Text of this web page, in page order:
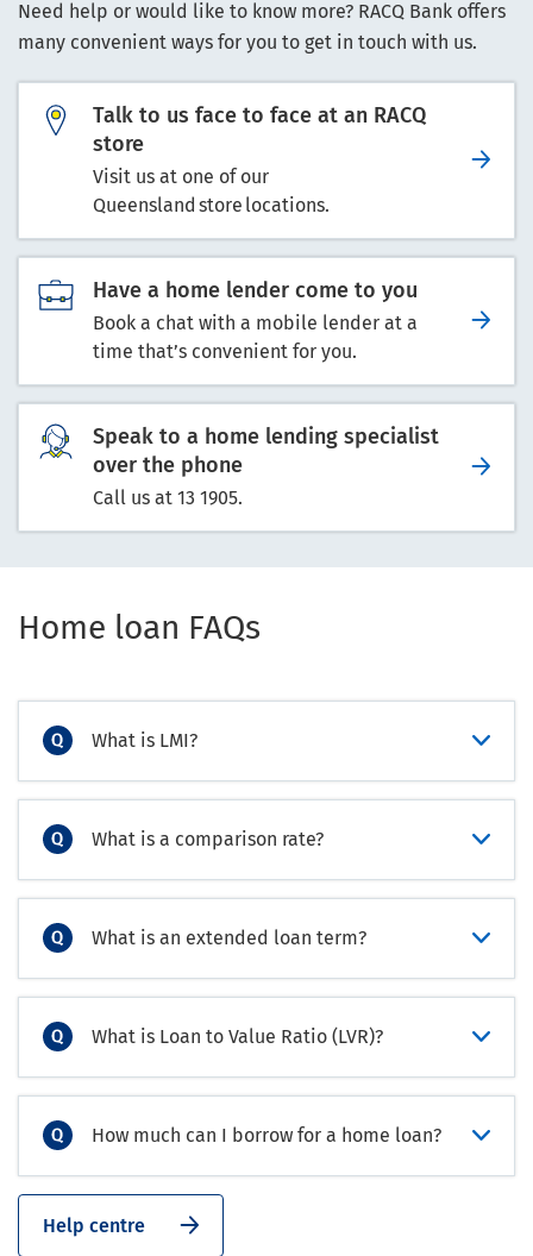
Need help or would like to know more? RACQ Bank offers
many convenient ways for you to get in touch with us.
Talk to us face to face at an RACQ
store
Visit us at one of our
Queensland store locations.
Have a home lender come to you
Book a chat with a mobile lender at a
time that’s convenient for you.
Speak to a home lending specialist
over the phone
Call us at 13 1905.
Home loan FAQs
What is LMI?
What is a comparison rate?
What is an extended loan term?
What is Loan to Value Ratio (LVR)?
How much can I borrow for a home loan?
Help centre